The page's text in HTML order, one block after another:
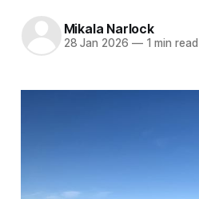
Mikala Narlock
28 Jan 2026 —1 min read